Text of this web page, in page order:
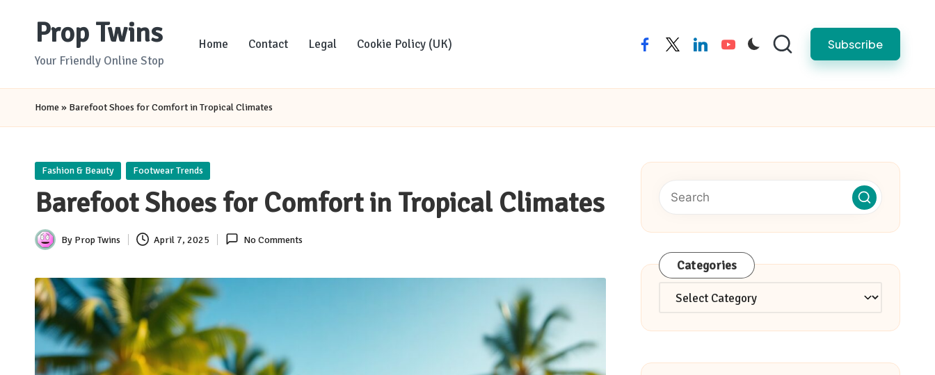
Prop Twins
Your Friendly Online Stop
Home Contact Legal Cookie Policy (UK) facebooktwitterlinkedinyoutube Subscribe
Home» Barefoot Shoes for Comfort in Tropical Climates
Posted
Fashion & Beauty Footwear Trends
Barefoot Shoes for Comfort in Tropical Climates
Posted
By Prop Twins April 7, 2025 No Comments
Categories
Categories